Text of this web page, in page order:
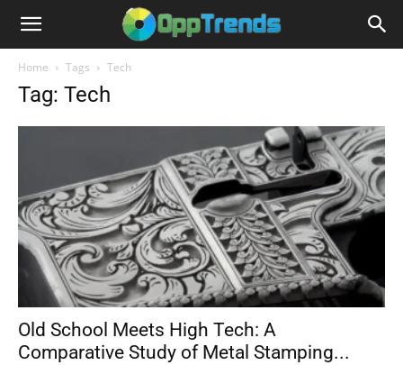
Home Tags Tech
Tag: Tech
Old School Meets High Tech: A
Comparative Study of Metal Stamping...